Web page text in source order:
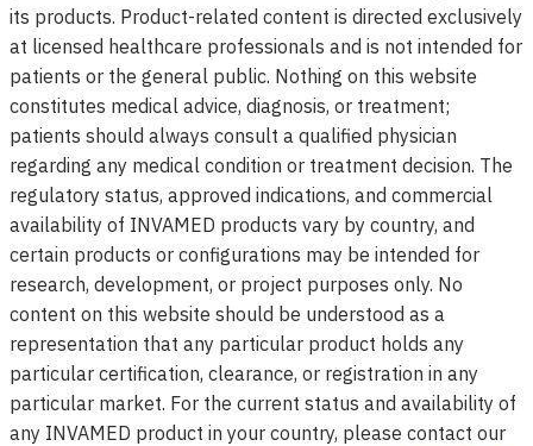
its products. Product-related content is directed exclusively
at licensed healthcare professionals and is not intended for
patients or the general public. Nothing on this website
constitutes medical advice, diagnosis, or treatment;
patients should always consult a qualified physician
regarding any medical condition or treatment decision. The
regulatory status, approved indications, and commercial
availability of INVAMED products vary by country, and
certain products or configurations may be intended for
research, development, or project purposes only. No
content on this website should be understood as a
representation that any particular product holds any
particular certification, clearance, or registration in any
particular market. For the current status and availability of
any INVAMED product in your country, please contact our